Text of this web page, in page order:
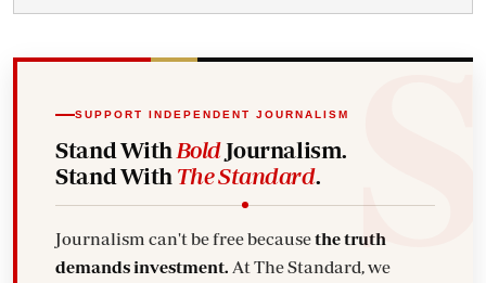
SUPPORT INDEPENDENT JOURNALISM
Stand With BoldJournalism.
Stand With The Standard.
Journalism can't be free becausethe truth
demands investment.